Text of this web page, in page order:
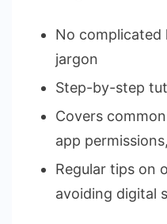
No complicated
jargon
Step-by-step
Covers
app
Regular tips on
avoiding digital